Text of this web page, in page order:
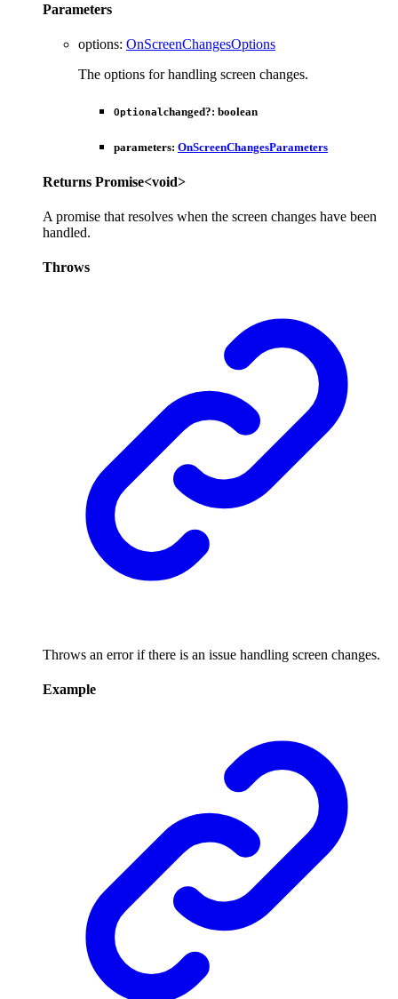
Parameters
options: OnScreenChangesOptions
The options for handling screen changes.
Optional changed?: boolean
parameters: OnScreenChangesParameters
Returns Promise<void>
A promise that resolves when the screen changes have been
handled.
Throws
Throws an error if there is an issue handling screen changes.
Example